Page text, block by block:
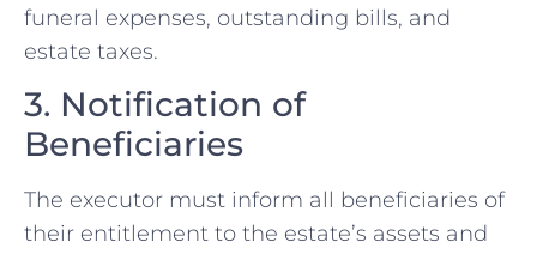
funeral expenses, outstanding bills, and
estate taxes.
3. Notification of
Beneficiaries
The executor must inform all beneficiaries of
their entitlement to the estate’s assets and